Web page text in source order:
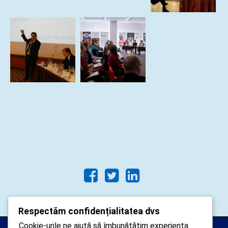
Respectăm confidențialitatea dvs
Cookie-urile ne ajută să îmbunătățim experiența